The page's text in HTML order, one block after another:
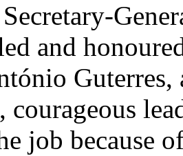
and
courageous
job because